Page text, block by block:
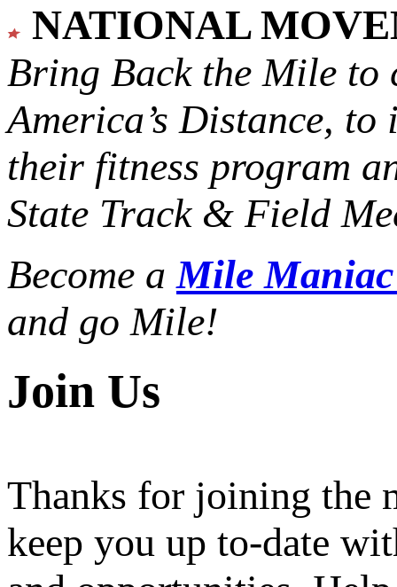
NATIONAL
Bring Back the Mile to
America’s Distance, to
their fitness program
State Track & Field
Become aMile
and go Mile!
Join Us
Thanks for joining the
keep you up to-date